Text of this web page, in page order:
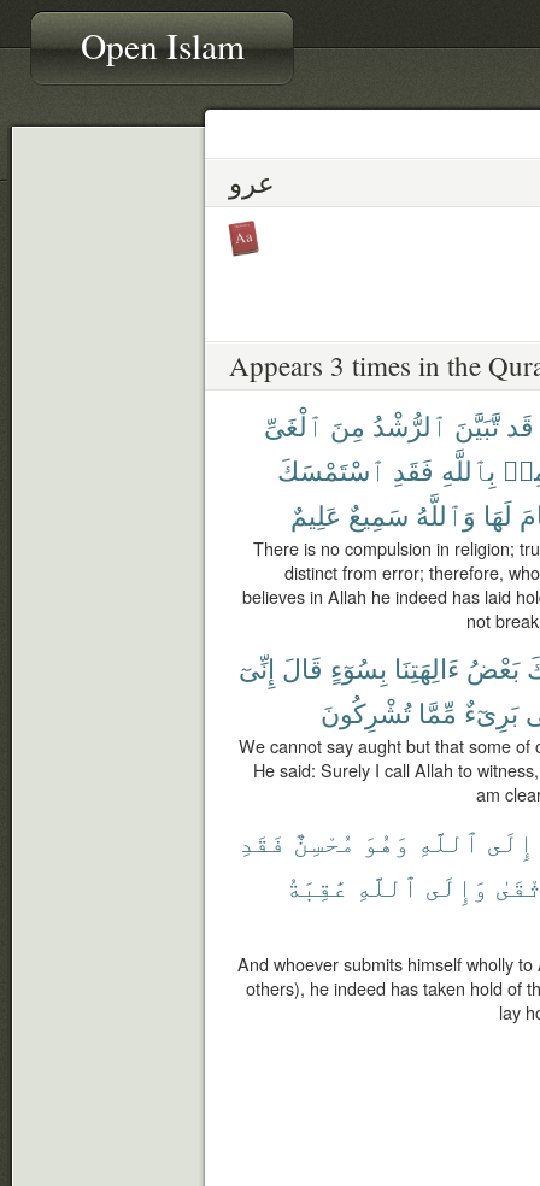
Open Islam
عرو
Appears 3 times in the
قَد تَّبَيَّنَ ٱلرُّشْدُ مِنَ ٱلْغَىِّ
بِٱللَّهِ فَقَدِ ٱسْتَمْسَكَ
لَهَا وَٱللَّهُ سَمِيعٌ عَلِيمٌ
There is no compulsion in religion;
distinct from error; therefore,
believes in Allah he indeed has laid
not
بَعْضُ ءَالِهَتِنَا بِسُوٓءٍ قَالَ إِنِّىٓ
بَرِىٓءٌ مِّمَّا تُشْرِكُونَ
We cannot say aught but that some of
He said: Surely I call Allah to
am
إِلَى ٱللَّهِ وَهُوَ مُحْسِنٌ فَقَدِ
وَإِلَى ٱللَّهِ عَٰقِبَةُ
And whoever submits himself wholly
others), he indeed has taken hold of
lay